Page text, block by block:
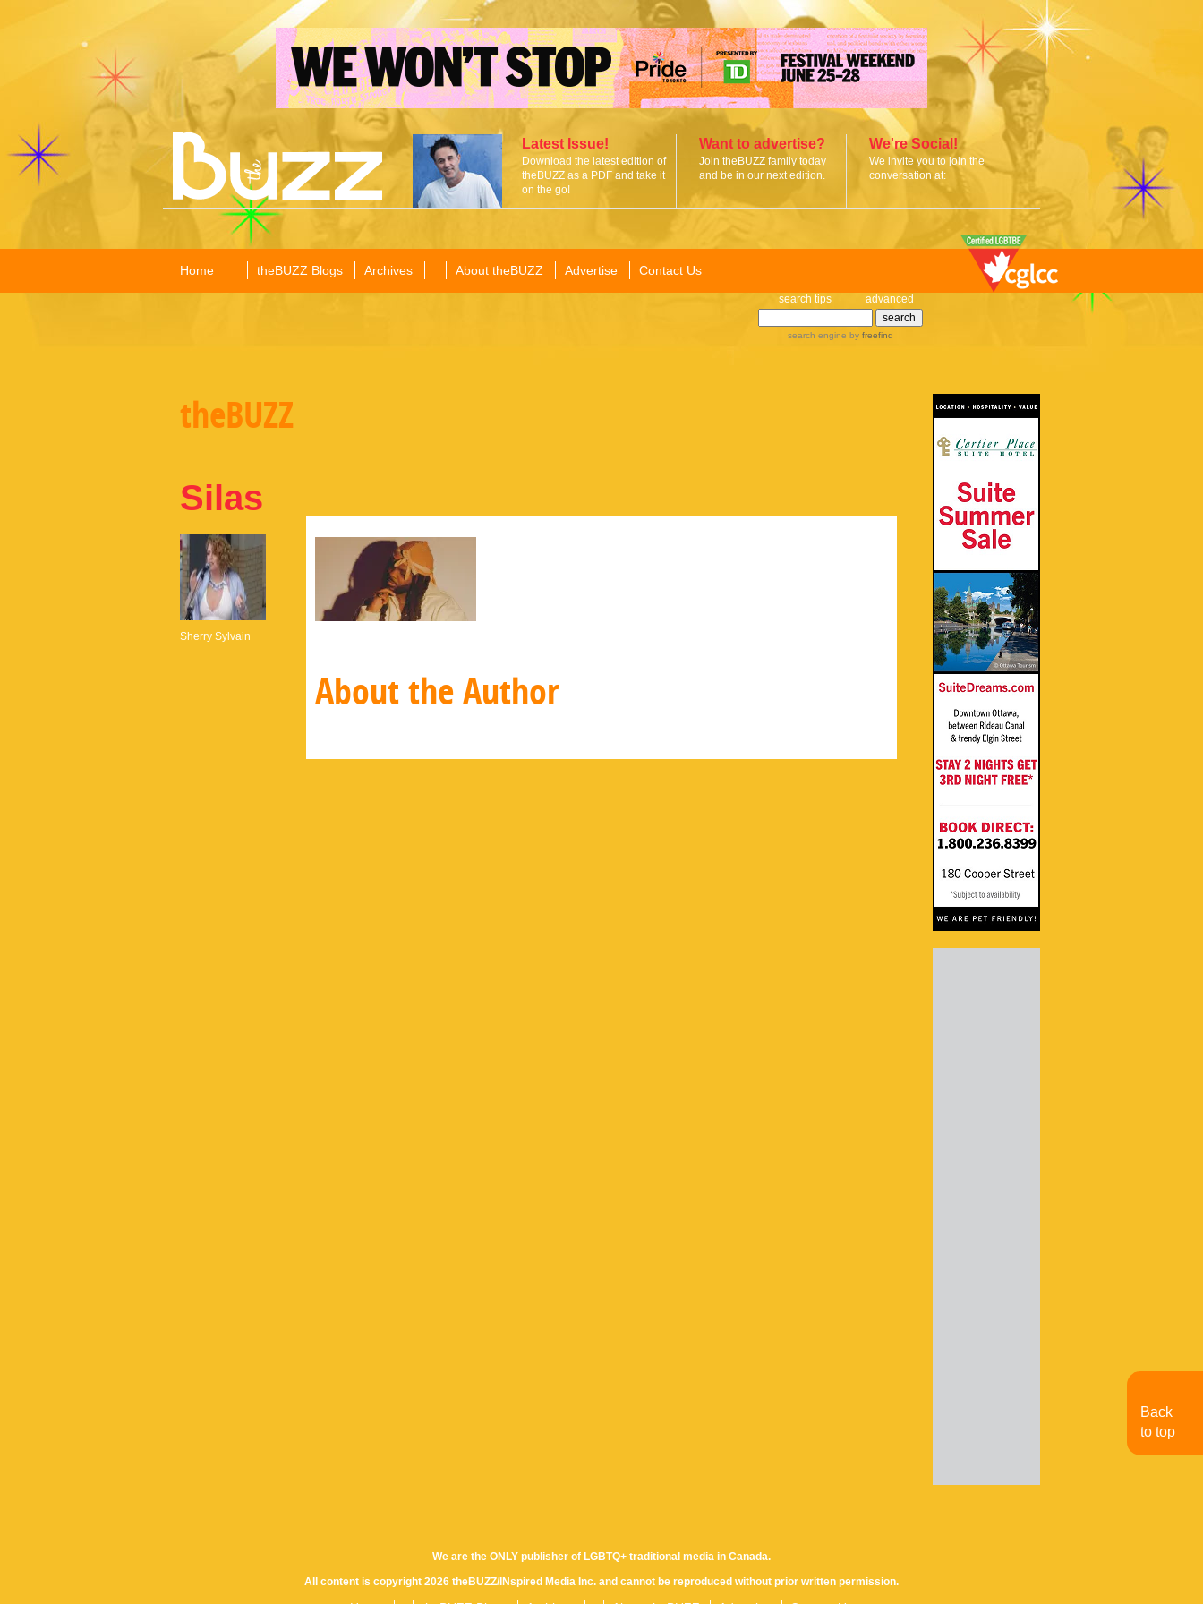
Latest Issue!
Download the latest edition of
theBUZZ as a PDF and take it
on the go!
Want to advertise?
Join theBUZZ family today
and be in our next edition.
We're Social!
We invite you to join the
conversation at:
Home theBUZZ Blogs Archives About theBUZZ Advertise Contact Us
search tips advanced
search engine by freefind
theBUZZ
Silas
Sherry Sylvain
About the Author
We are the ONLY publisher of LGBTQ+ traditional media in Canada.
All content is copyright 2026 theBUZZ/INspired Media Inc. and cannot be reproduced without prior written permission.
Back
to top